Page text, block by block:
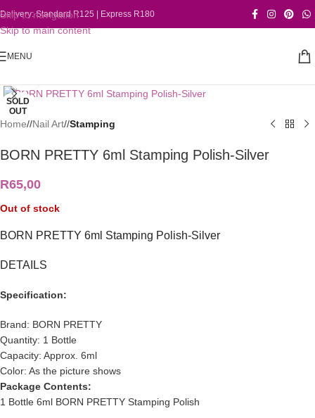
Skip to navigation
Skip to main content
Delivery: Standard R125 | Express R180
MENU
SOLD
OUT
Home/ Nail Art/ Stamping
BORN PRETTY 6ml Stamping Polish-Silver
R65,00
Out of stock
BORN PRETTY 6ml Stamping Polish-Silver
DETAILS
Specification:
Brand: BORN PRETTY
Quantity: 1 Bottle
Capacity: Approx. 6ml
Color: As the picture shows
Package Contents:
1 Bottle 6ml BORN PRETTY Stamping Polish